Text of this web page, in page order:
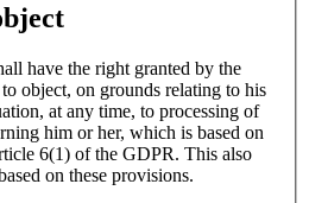
have the right granted by the
on grounds relating to his
at any time, to processing of
based on
6(1) of the GDPR. This also
based on these provisions.